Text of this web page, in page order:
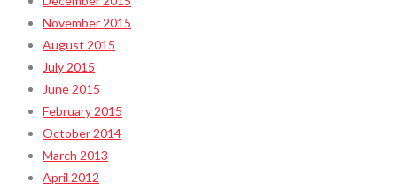
November 2015
August 2015
July 2015
June 2015
February 2015
October 2014
March 2013
April 2012